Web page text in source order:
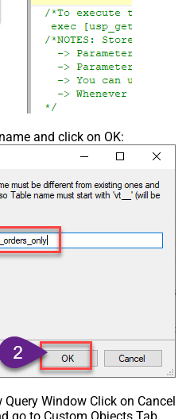
and click on OK:
Window Click on Cancel